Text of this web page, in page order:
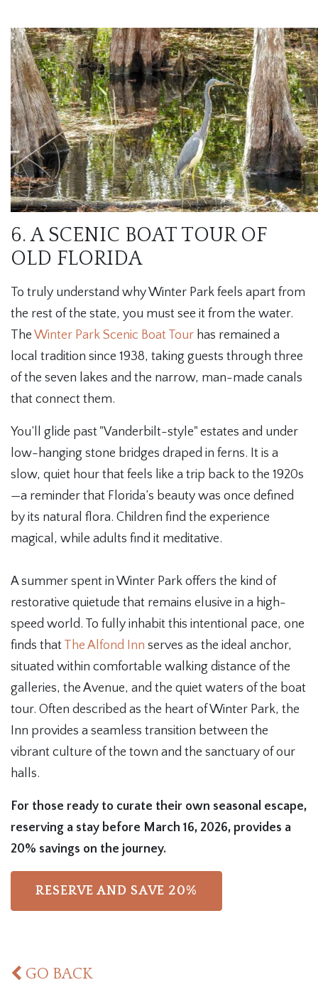
6. A SCENIC BOAT TOUR OF
OLD FLORIDA
To truly understand why Winter Park feels apart from
the rest of the state, you must see it from the water.
The Winter Park Scenic Boat Tour has remained a
local tradition since 1938, taking guests through three
of the seven lakes and the narrow, man-made canals
that connect them.
You’ll glide past "Vanderbilt-style" estates and under
low-hanging stone bridges draped in ferns. It is a
slow, quiet hour that feels like a trip back to the 1920s
—a reminder that Florida’s beauty was once defined
by its natural flora. Children find the experience
magical, while adults find it meditative.
A summer spent in Winter Park offers the kind of
restorative quietude that remains elusive in a high-
speed world. To fully inhabit this intentional pace, one
finds that The Alfond Inn serves as the ideal anchor,
situated within comfortable walking distance of the
galleries, the Avenue, and the quiet waters of the boat
tour. Often described as the heart of Winter Park, the
Inn provides a seamless transition between the
vibrant culture of the town and the sanctuary of our
halls.
For those ready to curate their own seasonal escape,
reserving a stay before March 16, 2026, provides a
20% savings on the journey.
RESERVE AND SAVE 20%
GO BACK